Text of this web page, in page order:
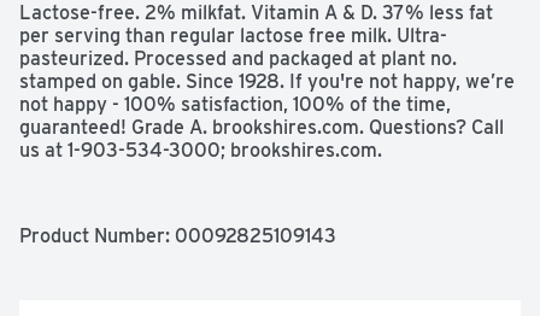
Lactose-free. 2% milkfat. Vitamin A & D. 37% less fat
per serving than regular lactose free milk. Ultra-
pasteurized. Processed and packaged at plant no.
stamped on gable. Since 1928. If you're not happy, we’re
not happy - 100% satisfaction, 100% of the time,
guaranteed! Grade A. brookshires.com. Questions? Call
us at 1-903-534-3000; brookshires.com.
Product Number: 00092825109143